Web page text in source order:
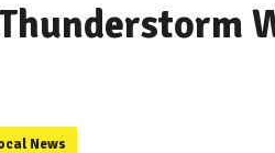
News